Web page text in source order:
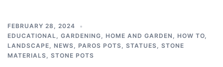
FEBRUARY 28, 2024
EDUCATIONAL, GARDENING, HOME AND GARDEN , HOW TO,
LANDSCAPE, NEWS, PAROS POTS, STATUES, STONE
MATERIALS, STONE POTS